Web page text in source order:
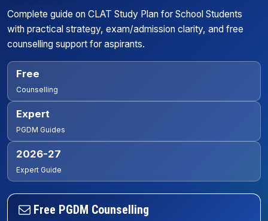
Complete guide on CLAT Study Plan for School Students
with practical strategy, exam/admission clarity, and free
counselling support for aspirants.
Free
Counselling
Expert
PGDM Guides
2026-27
Expert Guide
Free PGDM Counselling